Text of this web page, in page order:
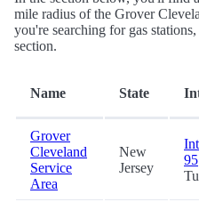
mile radius of the Grover
you're searching for gas
section.
Name State
Grover
Cleveland
Service
Area
New
Jersey
95